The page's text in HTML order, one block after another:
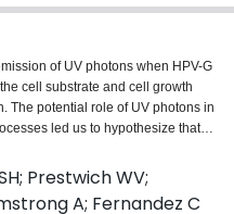
of UV photons when HPV-G
cell substrate and cell growth
The potential role of UV photons in
led us to hypothesize that
this wavelength explain some
have previously been thought to be
Petri-dishes of two different sizes,
Prestwich WV;
A; Fernandez C